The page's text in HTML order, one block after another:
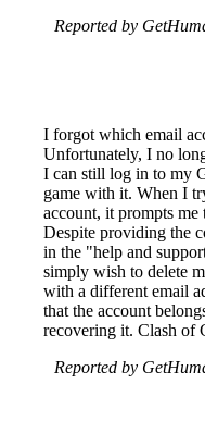
Reported by
I forgot which email
Unfortunately, I no
I can still log in to my
game with it. When I
account, it prompts
Despite providing the
in the "help and
simply wish to delete
with a different email
that the account
recovering it. Clash of
Reported by